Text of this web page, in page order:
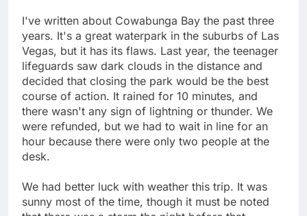
I've written about Cowabunga Bay the past three
years. It's a great waterpark in the suburbs of Las
Vegas, but it has its flaws. Last year, the teenager
lifeguards saw dark clouds in the distance and
decided that closing the park would be the best
course of action. It rained for 10 minutes, and
there wasn't any sign of lightning or thunder. We
were refunded, but we had to wait in line for an
hour because there were only two people at the
desk.
We had better luck with weather this trip. It was
sunny most of the time, though it must be noted